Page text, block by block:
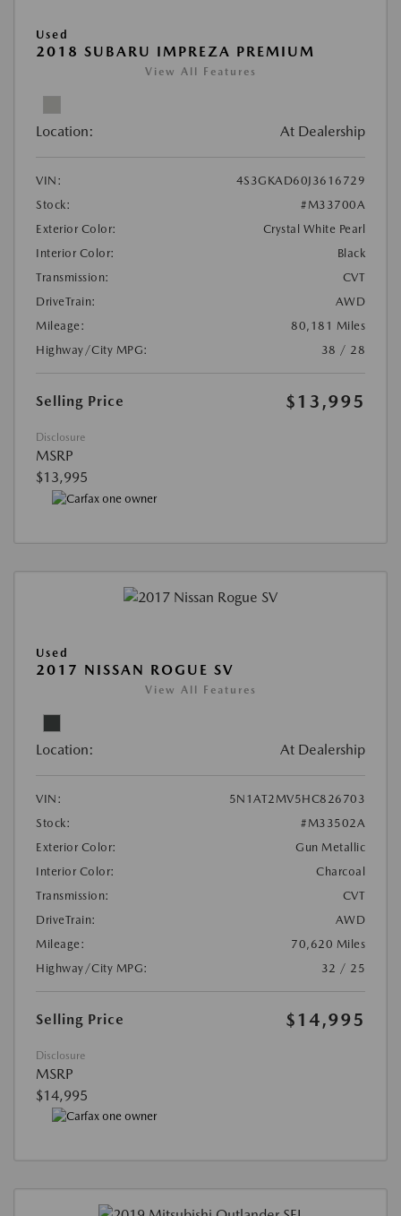
Used
2018 SUBARU IMPREZA PREMIUM
View All Features
Location: At Dealership
VIN:
4S3GKAD60J3616729
Stock:
#M33700A
Exterior Color:
Crystal White Pearl
Interior Color:
Black
Transmission:
CVT
DriveTrain:
AWD
Mileage:
80,181 Miles
Highway/City MPG:
38 / 28
Selling Price $13,995
Disclosure
MSRP
$13,995
Used
2017 NISSAN ROGUE SV
View All Features
Location: At Dealership
VIN:
5N1AT2MV5HC826703
Stock:
#M33502A
Exterior Color:
Gun Metallic
Interior Color:
Charcoal
Transmission:
CVT
DriveTrain:
AWD
Mileage:
70,620 Miles
Highway/City MPG:
32 / 25
Selling Price $14,995
Disclosure
MSRP
$14,995